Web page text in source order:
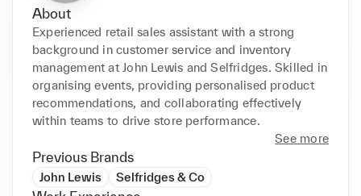
About
Experienced retail sales assistant with a strong
background in customer service and inventory
management at John Lewis and Selfridges. Skilled in
organising events, providing personalised product
recommendations, and collaborating effectively
within teams to drive store performance.
See more
Previous Brands
John Lewis Selfridges & Co